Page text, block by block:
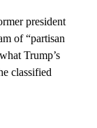
president
of “partisan
Trump’s
classified